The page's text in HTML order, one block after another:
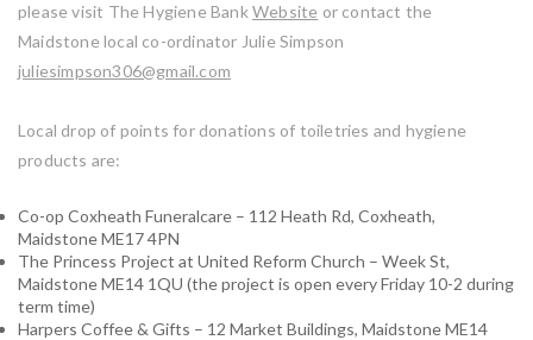
please visit The Hygiene BankWebsite or contact the
Maidstone local co-ordinator Julie Simpson
juliesimpson306@gmail.com
Local drop of points for donations of toiletries and hygiene
products are:
Co-op Coxheath Funeralcare – 112 Heath Rd, Coxheath,
Maidstone ME17 4PN
The Princess Project at United Reform Church – Week St,
Maidstone ME14 1QU (the project is open every Friday 10-2 during
term time)
Harpers Coffee & Gifts – 12 Market Buildings, Maidstone ME14